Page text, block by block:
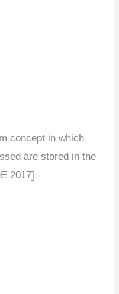
concept in which
are stored in the
2017]